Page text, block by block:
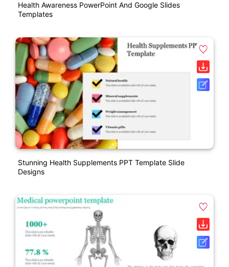
Health Awareness PowerPoint And Google Slides
Templates
Stunning Health Supplements PPT Template Slide
Designs